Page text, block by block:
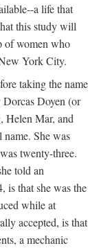
a life that
this study will
of women who
York City.
taking the name
Doyen (or
Helen Mar, and
She was
twenty-three.
told an
is that she was the
while at
accepted, is that
a mechanic